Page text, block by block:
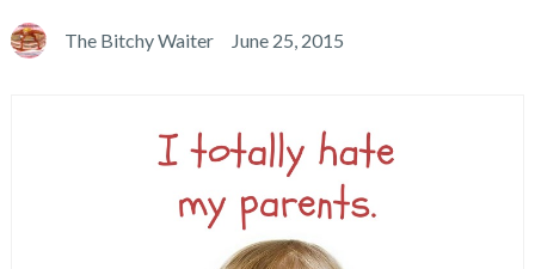
The Bitchy Waiter June 25, 2015